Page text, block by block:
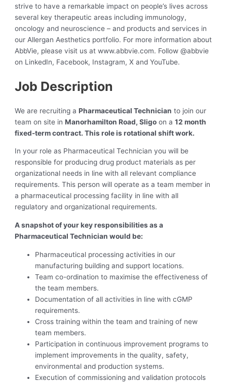
strive to have a remarkable impact on people’s lives across
several key therapeutic areas including immunology,
oncology and neuroscience – and products and services in
our Allergan Aesthetics portfolio. For more information about
AbbVie, please visit us at www.abbvie.com. Follow @abbvie
on LinkedIn, Facebook, Instagram, X and YouTube.
Job Description
We are recruiting aPharmaceutical Technician to join our
team on site inManorhamilton Road, Sligo on a12 month
fixed-term contract. This role is rotational shift work.
In your role as Pharmaceutical Technician you will be
responsible for producing drug product materials as per
organizational needs in line with all relevant compliance
requirements. This person will operate as a team member in
a pharmaceutical processing facility in line with all
regulatory and organizational requirements.
A snapshot of your key responsibilities as a
Pharmaceutical Technician would be:
Pharmaceutical processing activities in our
manufacturing building and support locations.
Team co-ordination to maximise the effectiveness of
the team members.
Documentation of all activities in line with cGMP
requirements.
Cross training within the team and training of new
team members.
Participation in continuous improvement programs to
implement improvements in the quality, safety,
environmental and production systems.
Execution of commissioning and validation protocols